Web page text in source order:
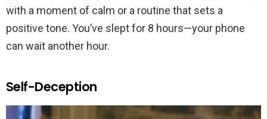
with a moment of calm or a routine that sets a
positive tone. You’ve slept for 8 hours—your phone
can wait another hour.
Self-Deception